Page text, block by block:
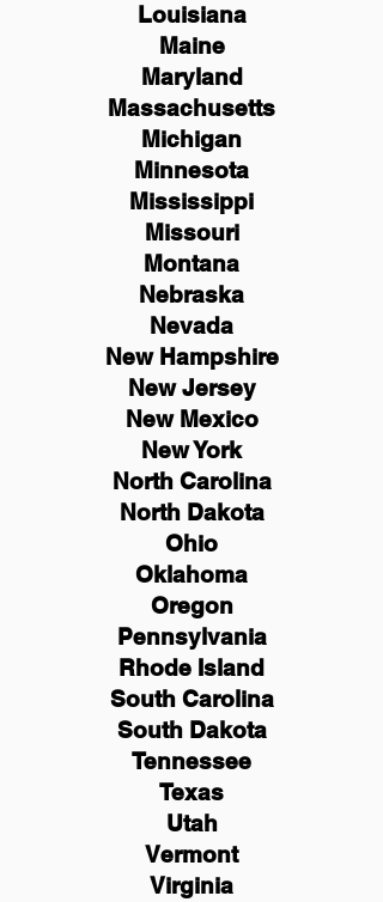
Louisiana
Maine
Maryland
Massachusetts
Michigan
Minnesota
Mississippi
Missouri
Montana
Nebraska
Nevada
New Hampshire
NewJersey
New Mexico
New York
North Carolina
North Dakota
Ohio
Oklahoma
Oregon
Pennsylvania
Rhode Island
South Carolina
South Dakota
Tennessee
Texas
Utah
Vermont
Virginia